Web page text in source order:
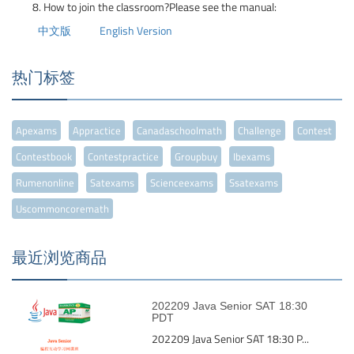
How to join the classroom?Please see the manual:
中文版
English Version
热门标签
Apexams Appractice Canadaschoolmath Challenge
Contest
Contestbook
Contestpractice Groupbuy
Ibexams
Rumenonline
Satexams Scienceexams
Ssatexams
Uscommoncoremath
最近浏览商品
202209 Java Senior SAT 18:30
PDT
202209 Java Senior SAT 18:30 P...